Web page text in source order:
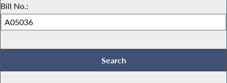
Bill No.: